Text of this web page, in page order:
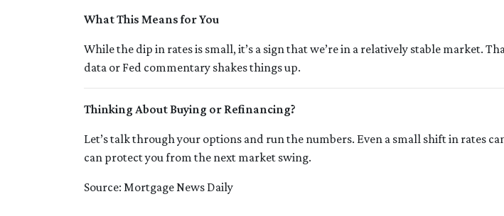
What This Means for You
While the dip in rates is small, it’s a sign that we’re in a relatively stable market.
data or Fed commentary shakes things up.
Thinking About Buying or Refinancing?
Let’s talk through your options and run the numbers. Even a small shift in rates
can protect you from the next market swing.
Source: Mortgage News Daily